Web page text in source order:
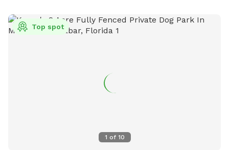
1 of 10
Top spot